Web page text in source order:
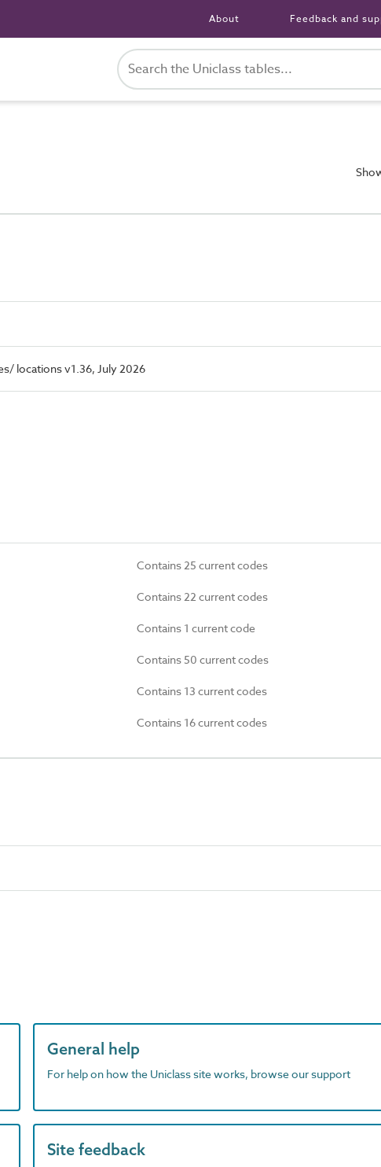
About Feedback and
locations v1.36, July 2026
Contains 25 current codes
Contains 22 current codes
Contains 1 current code
Contains 50 current codes
Contains 13 current codes
Contains 16 current codes
General help
For help on how the Uniclass site works, browse our support
Site feedback